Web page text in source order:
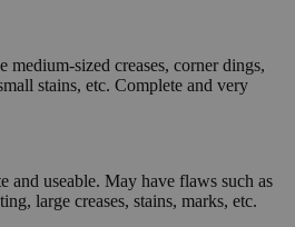
sized creases, corner dings,
stains, etc. Complete and very
and useable. May have flaws such as
large creases, stains, marks, etc.